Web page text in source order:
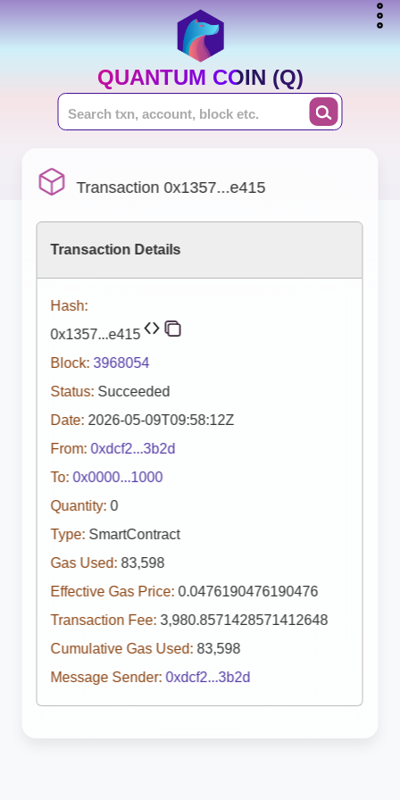
QUANTUM COIN (Q)
Transaction 0x1357...e415
Transaction Details
Hash:
0x1357...e415
Block: 3968054
Status: Succeeded
Date: 2026-05-09T09:58:12Z
From: 0xdcf2...3b2d
To: 0x0000...1000
Quantity: 0
Type: SmartContract
Gas Used: 83,598
Effective Gas Price: 0.0476190476190476
Transaction Fee: 3,980.8571428571412648
Cumulative Gas Used: 83,598
Message Sender: 0xdcf2...3b2d